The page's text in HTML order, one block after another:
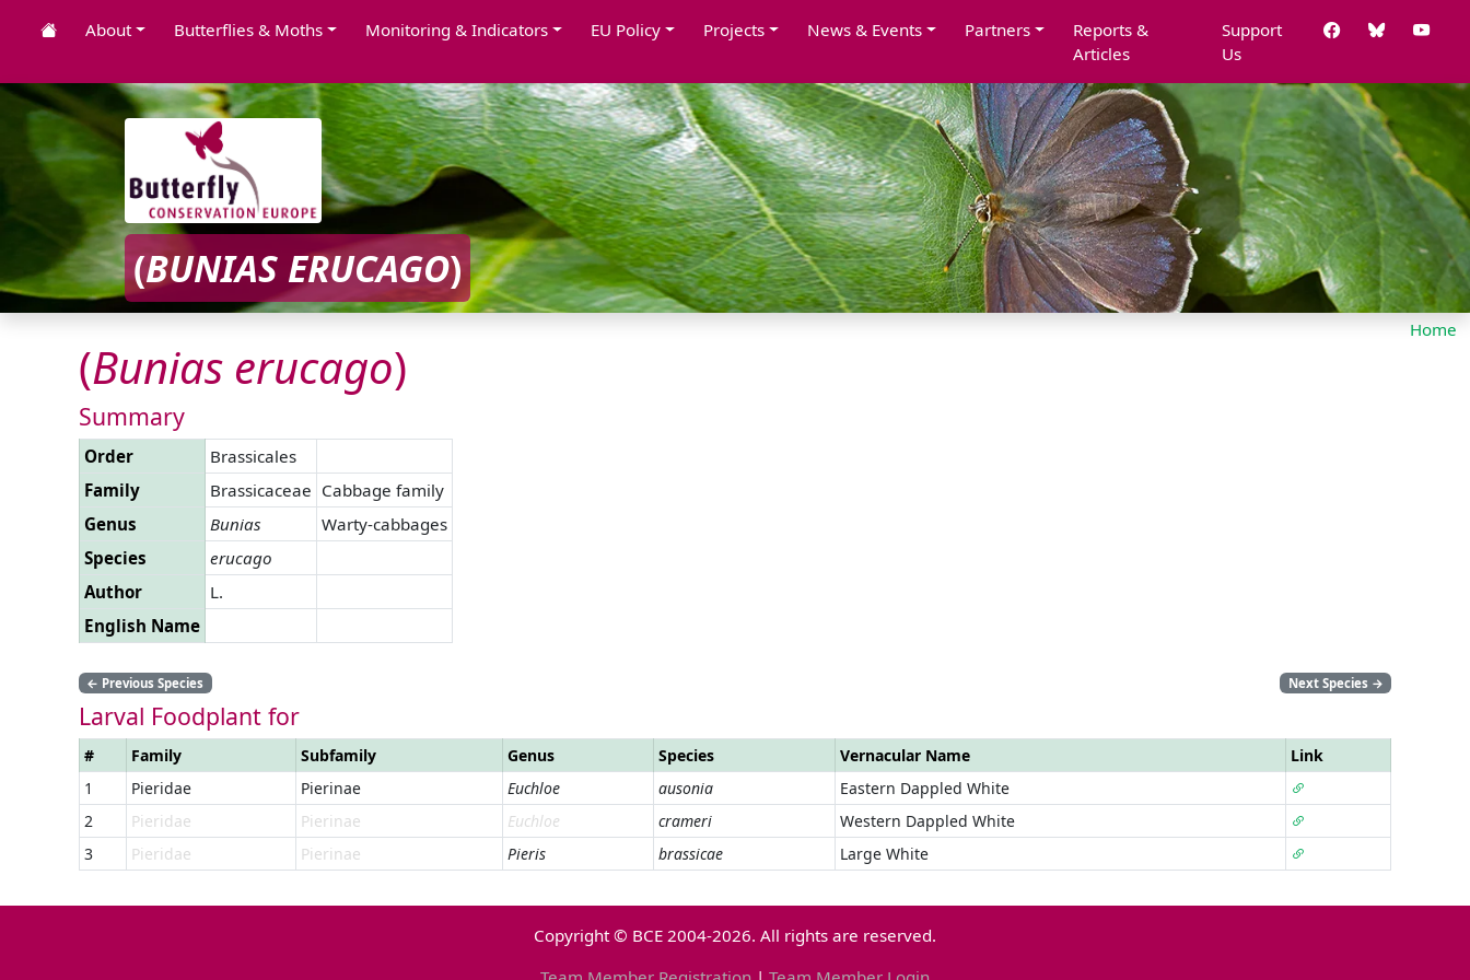
About Butterflies & Moths Monitoring & Indicators EU Policy Projects News & Events Partners
Reports &
Articles
Support
Us
(BUNIAS ERUCAGO)
Home
(Bunias erucago)
Summary
Order
Brassicales
Family
Brassicaceae Cabbage family
Genus
Bunias
Warty-cabbages
Species
erucago
Author
L.
English Name
← Previous Species Next Species →
Larval Foodplant for
# Family Subfamily Genus Species Vernacular Name
Link
1
Pieridae Pierinae Euchloe ausonia
Eastern Dappled White
2
Pieridae Pierinae Euchloe crameri
Western Dappled White
3
Pieridae Pierinae Pieris brassicae Large White
Copyright © BCE 2004-2026. All rights are reserved.